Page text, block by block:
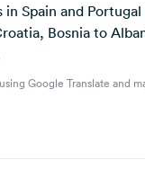
Spain and
Bosnia to
Google Translate and